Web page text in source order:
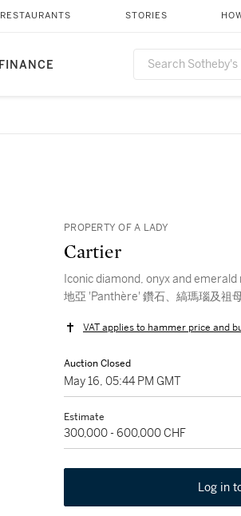
FINANCE
RESTAURANTS STORIES
PROPERTY OF A LADY
Cartier
Iconic diamond, onyx and
地亞 'Panthère' 鑽石、縞瑪瑙及祖
VAT applies to hammer price and
Auction Closed
May 16, 05:44 PM GMT
Estimate
300,000 - 600,000 CHF
Log in